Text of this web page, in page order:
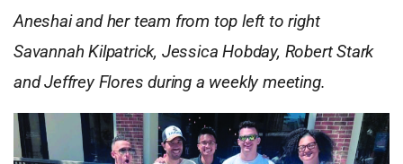
Aneshai and her team from top left to right
Savannah Kilpatrick, Jessica Hobday, Robert Stark
and Jeffrey Flores during a weekly meeting.